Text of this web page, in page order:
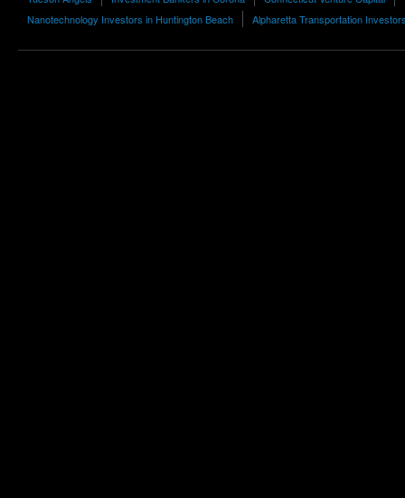
Nanotechnology Investors in Huntington Beach
Alpharetta Transportation